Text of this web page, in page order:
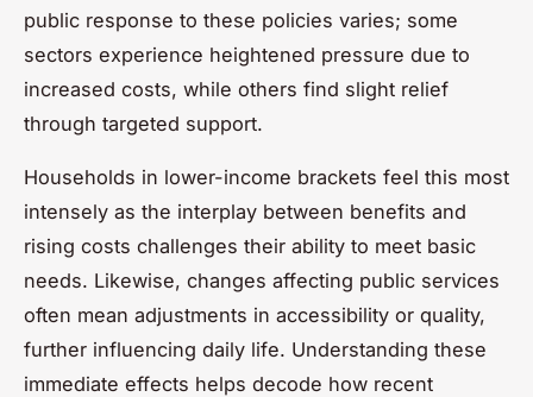
public response to these policies varies; some
sectors experience heightened pressure due to
increased costs, while others find slight relief
through targeted support.
Households in lower-income brackets feel this most
intensely as the interplay between benefits and
rising costs challenges their ability to meet basic
needs. Likewise, changes affecting public services
often mean adjustments in accessibility or quality,
further influencing daily life. Understanding these
immediate effects helps decode how recent